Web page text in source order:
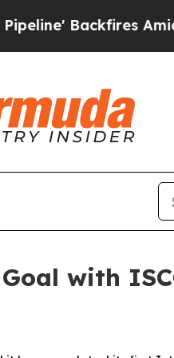
Backfires Amid
with